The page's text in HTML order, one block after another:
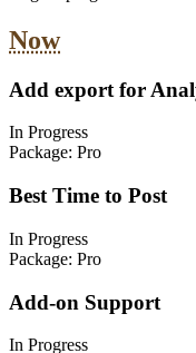
Now
Add export for
In Progress
Package: Pro
Best Time to Post
In Progress
Package: Pro
Add-on Support
In Progress